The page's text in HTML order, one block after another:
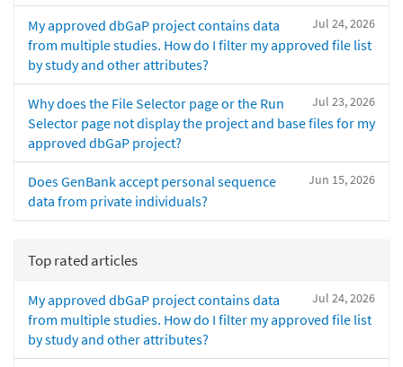
Jul 24, 2026
My approved dbGaP project contains data
from multiple studies. How do I filter my approved file list
by study and other attributes?
Jul 23, 2026
Why does the File Selector page or the Run
Selector page not display the project and base files for my
approved dbGaP project?
Jun 15, 2026
Does GenBank accept personal sequence
data from private individuals?
Top rated articles
Jul 24, 2026
My approved dbGaP project contains data
from multiple studies. How do I filter my approved file list
by study and other attributes?